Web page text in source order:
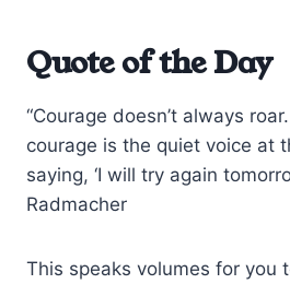
Quote of the Day
“Courage doesn’t always
courage is the quiet voice at
saying, ‘I will try again
Radmacher
This speaks volumes for you